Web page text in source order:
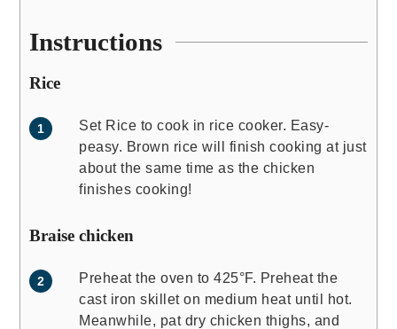
Instructions
Rice
Set Rice to cook in rice cooker. Easy-
peasy. Brown rice will finish cooking at just
about the same time as the chicken
finishes cooking!
Braise chicken
Preheat the oven to 425°F. Preheat the
cast iron skillet on medium heat until hot.
Meanwhile, pat dry chicken thighs, and